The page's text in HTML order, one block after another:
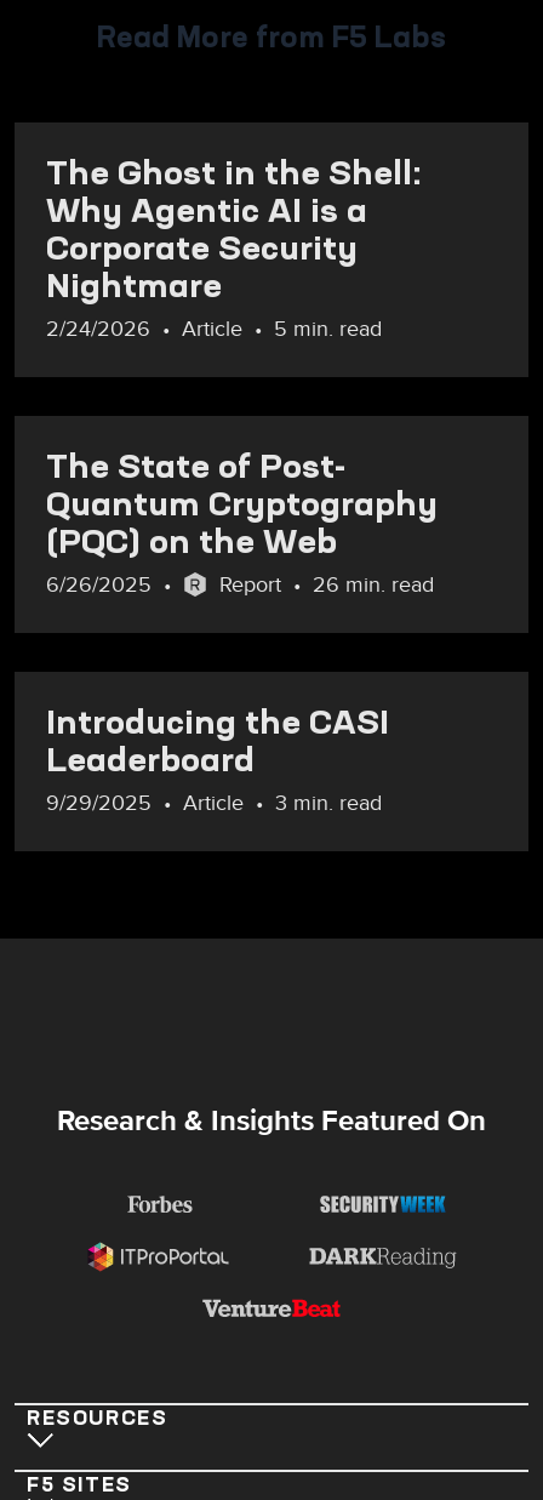
Read More from F5 Labs
The Ghost in the Shell:
Why Agentic AI is a
Corporate Security
Nightmare
2/24/2026 Article 5 min. read
The State of Post-
Quantum Cryptography
(PQC) on the Web
6/26/2025 Report 26 min. read
Introducing the CASI
Leaderboard
9/29/2025 Article 3 min. read
Research & Insights Featured On
RESOURCES
F5 SITES